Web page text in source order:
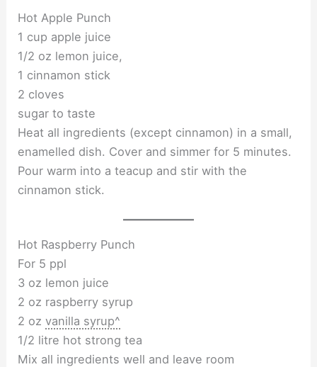
Hot Apple Punch
1 cup apple juice
1/2 oz lemon juice,
1 cinnamon stick
2 cloves
sugar to taste
Heat all ingredients (except cinnamon) in a small,
enamelled dish. Cover and simmer for 5 minutes.
Pour warm into a teacup and stir with the
cinnamon stick.
Hot Raspberry Punch
For 5 ppl
3 oz lemon juice
2 oz raspberry syrup
2 ozvanilla syrup^
1/2 litre hot strong tea
Mix all ingredients well and leave room